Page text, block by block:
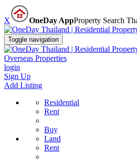
X OneDay AppProperty Search
Toggle navigation
Overseas Properties
login
Sign Up
Add Listing
Residential
Rent
Buy
Land
Rent